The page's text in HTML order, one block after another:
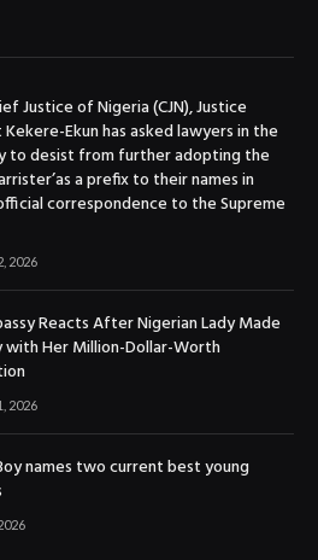
Justice of Nigeria (CJN), Justice
Ekun has asked lawyers in the
to desist from further adopting the
a prefix to their names in
correspondence to the Supreme
2026
Reacts After Nigerian Lady Made
with Her Million-Dollar-Worth
2026
names two current best young